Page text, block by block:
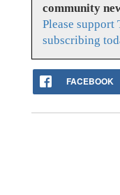
community
Please
subscribing
FACEBOOK